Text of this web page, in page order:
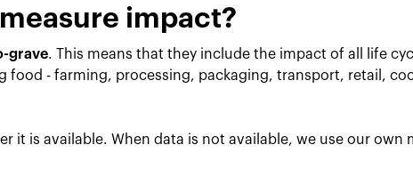
impact?
grave. This means that they include the impact of all life
- farming, processing, packaging, transport, retail,
it is available. When data is not available, we use our own